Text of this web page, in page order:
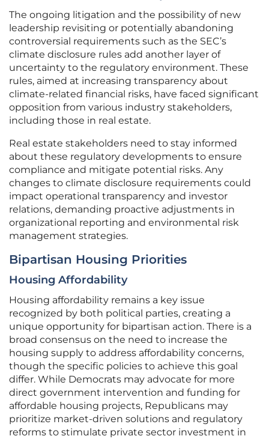
The ongoing litigation and the possibility of new
leadership revisiting or potentially abandoning
controversial requirements such as the SEC’s
climate disclosure rules add another layer of
uncertainty to the regulatory environment. These
rules, aimed at increasing transparency about
climate-related financial risks, have faced significant
opposition from various industry stakeholders,
including those in real estate.
Real estate stakeholders need to stay informed
about these regulatory developments to ensure
compliance and mitigate potential risks. Any
changes to climate disclosure requirements could
impact operational transparency and investor
relations, demanding proactive adjustments in
organizational reporting and environmental risk
management strategies.
Bipartisan Housing Priorities
Housing Affordability
Housing affordability remains a key issue
recognized by both political parties, creating a
unique opportunity for bipartisan action. There is a
broad consensus on the need to increase the
housing supply to address affordability concerns,
though the specific policies to achieve this goal
differ. While Democrats may advocate for more
direct government intervention and funding for
affordable housing projects, Republicans may
prioritize market-driven solutions and regulatory
reforms to stimulate private sector investment in